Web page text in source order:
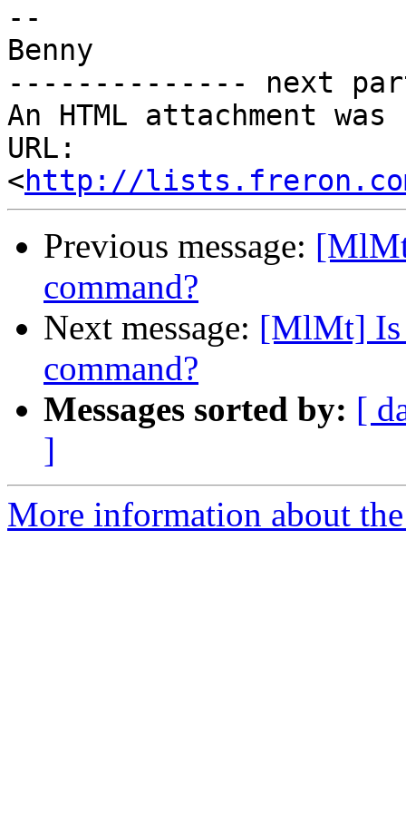
--
Benny
-------------- next
An HTML attachment
URL:
<http://lists.freron.com/
Previous message:
command?
Next message: [MlMt] Is
command?
Messages sorted by: [
]
More information about